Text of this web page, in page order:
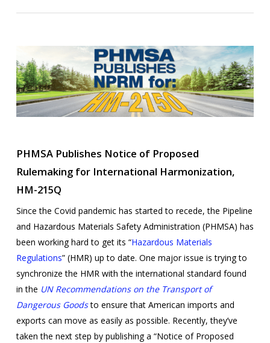
PHMSA Publishes Notice of Proposed
Rulemaking for International Harmonization,
HM-215Q
Since the Covid pandemic has started to recede, the Pipeline
and Hazardous Materials Safety Administration (PHMSA) has
been working hard to get its “Hazardous Materials
Regulations” (HMR) up to date. One major issue is trying to
synchronize the HMR with the international standard found
in the UNRecommendations on the Transport of
Dangerous Goodsto ensure that American imports and
exports can move as easily as possible. Recently, they’ve
taken the next step by publishing a “Notice of Proposed